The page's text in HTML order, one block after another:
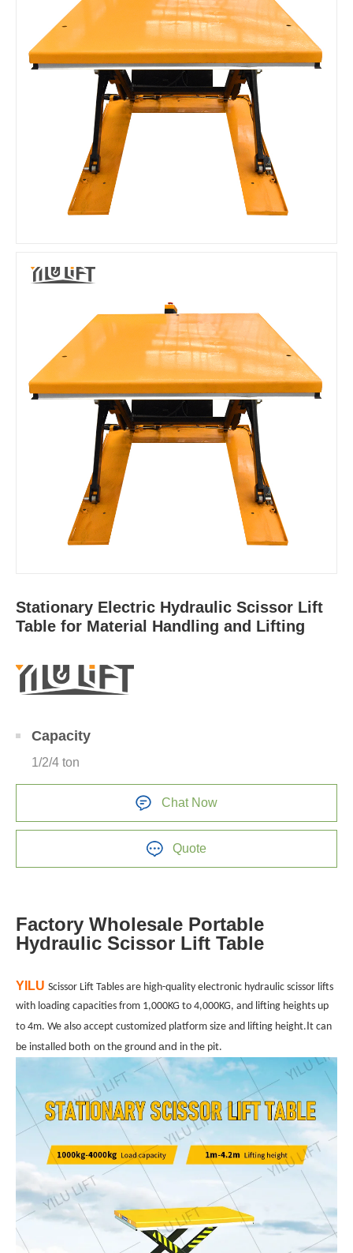
Stationary Electric Hydraulic Scissor Lift
Table for Material Handling and Lifting
Capacity
1/2/4 ton
Chat Now
Quote
Factory Wholesale Portable
Hydraulic Scissor Lift Table
YILU Scissor Lift Tables are high-quality electronic hydraulic scissor lifts
with loading capacities from 1,000KG to 4,000KG, and lifting heights up
to 4m. We also accept customized platform size and lifting height.It can
be installed both on the ground and in the pit.